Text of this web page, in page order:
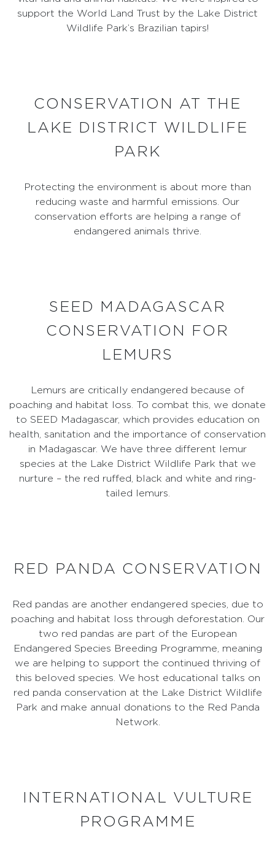
support the World Land Trust by the Lake District
Wildlife Park’s Brazilian tapirs!
CONSERVATION AT THE
LAKE DISTRICT WILDLIFE
PARK
Protecting the environment is about more than
reducing waste and harmful emissions. Our
conservation efforts are helping a range of
endangered animals thrive.
SEED MADAGASCAR
CONSERVATION FOR
LEMURS
Lemurs are critically endangered because of
poaching and habitat loss. To combat this, we donate
to SEED Madagascar, which provides education on
health, sanitation and the importance of conservation
in Madagascar. We have three different lemur
species at the Lake District Wildlife Park that we
nurture – the red ruffed, black and white and ring-
tailed lemurs.
RED PANDA CONSERVATION
Red pandas are another endangered species, due to
poaching and habitat loss through deforestation. Our
two red pandas are part of the European
Endangered Species Breeding Programme, meaning
we are helping to support the continued thriving of
this beloved species. We host educational talks on
red panda conservation at the Lake District Wildlife
Park and make annual donations to the Red Panda
Network.
INTERNATIONAL VULTURE
PROGRAMME